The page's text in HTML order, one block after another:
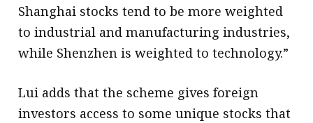
Shanghai stocks tend to be more weighted
to industrial and manufacturing industries,
while Shenzhen is weighted to technology.”
Lui adds that the scheme gives foreign
investors access to some unique stocks that